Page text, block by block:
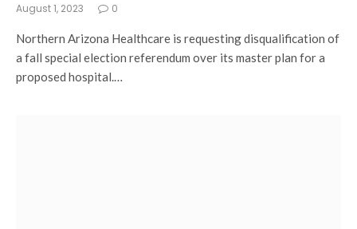
August 1, 2023 0
Northern Arizona Healthcare is requesting disqualification of
a fall special election referendum over its master plan for a
proposed hospital.…